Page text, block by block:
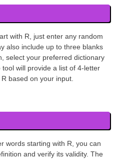
with R, just enter any random
also include up to three blanks
select your preferred dictionary
will provide a list of 4-letter
based on your input.
words starting with R, you can
and verify its validity. The